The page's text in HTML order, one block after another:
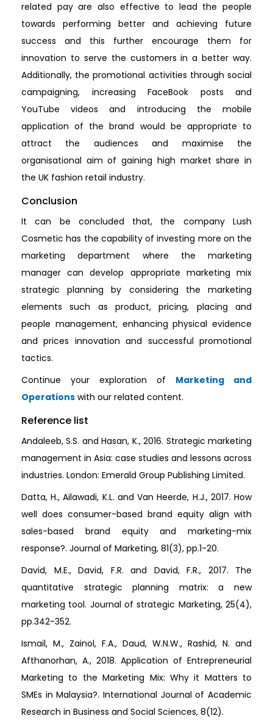
related pay are also effective to lead the people
towards performing better and achieving future
success and this further encourage them for
innovation to serve the customers in a better way.
Additionally, the promotional activities through social
campaigning, increasing FaceBook posts and
YouTube videos and introducing the mobile
application of the brand would be appropriate to
attract the audiences and maximise the
organisational aim of gaining high market share in
the UK fashion retail industry.
Conclusion
It can be concluded that, the company Lush
Cosmetic has the capability of investing more on the
marketing department where the marketing
manager can develop appropriate marketing mix
strategic planning by considering the marketing
elements such as product, pricing, placing and
people management, enhancing physical evidence
and prices innovation and successful promotional
tactics.
Continue your exploration of Marketing and
Operations with our related content.
Reference list
Andaleeb, S.S. and Hasan, K., 2016. Strategic marketing
management in Asia: case studies and lessons across
industries. London: Emerald Group Publishing Limited.
Datta, H., Ailawadi, K.L. and Van Heerde, H.J., 2017. How
well does consumer-based brand equity align with
sales-based brand equity and marketing-mix
response?. Journal of Marketing, 81(3), pp.1-20.
David, M.E., David, F.R. and David, F.R., 2017. The
quantitative strategic planning matrix: a new
marketing tool. Journal of strategic Marketing, 25(4),
pp.342-352.
Ismail, M., Zainol, F.A., Daud, W.N.W., Rashid, N. and
Afthanorhan, A., 2018. Application of Entrepreneurial
Marketing to the Marketing Mix: Why it Matters to
SMEs in Malaysia?. International Journal of Academic
Research in Business and Social Sciences, 8(12).